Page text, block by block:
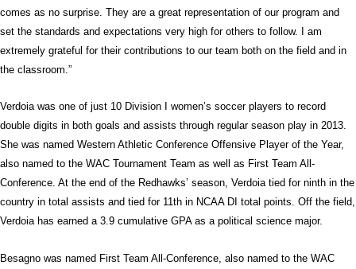
comes as no surprise. They are a great representation of our program and
set the standards and expectations very high for others to follow. I am
extremely grateful for their contributions to our team both on the field and in
the classroom.”
Verdoia was one of just 10 Division I women’s soccer players to record
double digits in both goals and assists through regular season play in 2013.
She was named Western Athletic Conference Offensive Player of the Year,
also named to the WAC Tournament Team as well as First Team All-
Conference. At the end of the Redhawks’ season, Verdoia tied for ninth in the
country in total assists and tied for 11th in NCAA DI total points. Off the field,
Verdoia has earned a 3.9 cumulative GPA as a political science major.
Besagno was named First Team All-Conference, also named to the WAC